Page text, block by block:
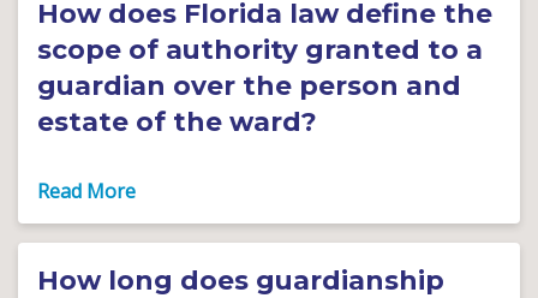
How does Florida law define the
scope of authority granted to a
guardian over the person and
estate of the ward?
How long does guardianship